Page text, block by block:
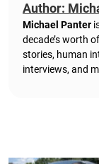
Author:
Michael Panter
decade’s worth
stories, human
interviews, and